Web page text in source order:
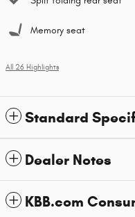
Memory seat
All 26 Highlights
Standard
Dealer Notes
KBB.com